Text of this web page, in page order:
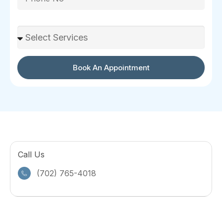
Book An Appointment
Call Us
(702) 765-4018